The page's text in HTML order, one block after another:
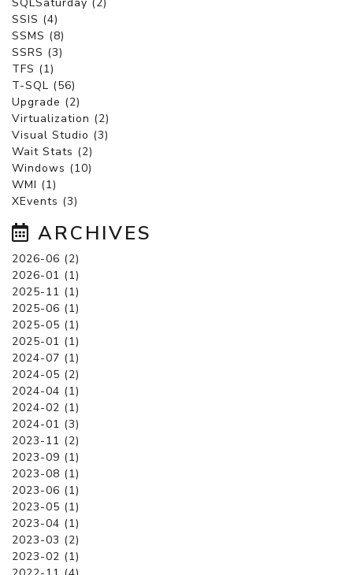
SSIS (4)
SSMS (8)
SSRS (3)
TFS (1)
T-SQL (56)
Upgrade (2)
Virtualization (2)
Visual Studio (3)
Wait Stats (2)
Windows (10)
WMI (1)
XEvents (3)
ARCHIVES
2026-06 (2)
2026-01 (1)
2025-11 (1)
2025-06 (1)
2025-05 (1)
2025-01 (1)
2024-07 (1)
2024-05 (2)
2024-04 (1)
2024-02 (1)
2024-01 (3)
2023-11 (2)
2023-09 (1)
2023-08 (1)
2023-06 (1)
2023-05 (1)
2023-04 (1)
2023-03 (2)
2023-02 (1)